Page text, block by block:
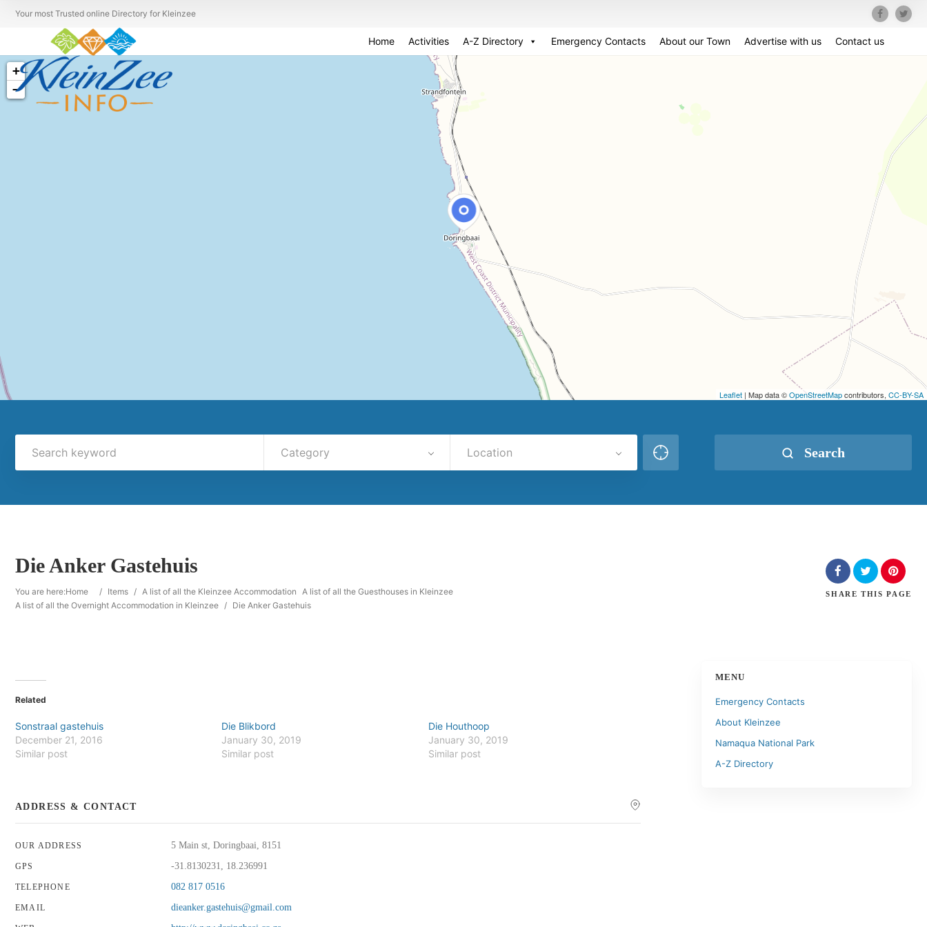
Your most Trusted online Directory for Kleinzee
Home Activities A-Z Directory Emergency Contacts About our Town Advertise with us Contact us
+
−
Leaflet | Map data ©OpenStreetMapcontributors, CC-BY-SA
Category Location Search
Die Anker Gastehuis
You are here:Home / Items / A list of all the Kleinzee Accommodation A list of all the Guesthouses in Kleinzee
A list of all the Overnight Accommodation in Kleinzee / Die Anker Gastehuis
SHARE THIS PAGE
Related
Sonstraal gastehuis
December 21, 2016
Similar post
Die Blikbord
January 30, 2019
Similar post
Die Houthoop
January 30, 2019
Similar post
ADDRESS & CONTACT
OUR ADDRESS 5 Main st, Doringbaai, 8151
GPS -31.8130231, 18.236991
TELEPHONE 082 817 0516
EMAIL dieanker.gastehuis@gmail.com
MENU
Emergency Contacts
About Kleinzee
Namaqua National Park
A-Z Directory